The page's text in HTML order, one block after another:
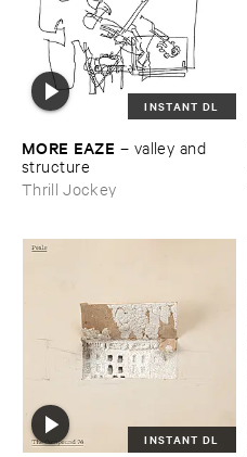
INSTANT DL
MORE ​EAZE – valley ​and ​
structure
Thrill Jockey
INSTANT DL